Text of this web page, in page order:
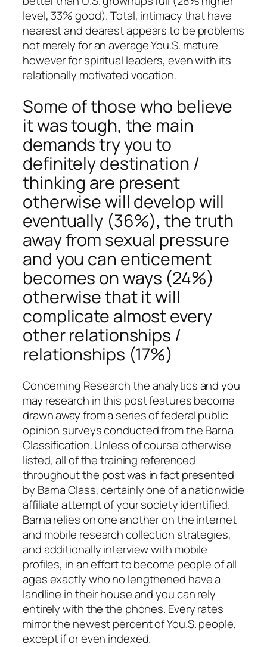
level, 33% good). Total, intimacy that have
nearest and dearest appears to be problems
not merely for an average You.S. mature
however for spiritual leaders, even with its
relationally motivated vocation.
Some of those who believe
it was tough, the main
demands try you to
definitely destination /
thinking are present
otherwise will develop will
eventually (36%), the truth
away from sexual pressure
and you can enticement
becomes on ways (24%)
otherwise that it will
complicate almost every
other relationships /
relationships (17%)
Concerning Research the analytics and you
may research in this post features become
drawn away from a series of federal public
opinion surveys conducted from the Barna
Classification. Unless of course otherwise
listed, all of the training referenced
throughout the post was in fact presented
by Barna Class, certainly one of a nationwide
affiliate attempt of your society identified.
Barna relies on one another on the internet
and mobile research collection strategies,
and additionally interview with mobile
profiles, in an effort to become people of all
ages exactly who no lengthened have a
landline in their house and you can rely
entirely with the the phones. Every rates
mirror the newest percent of You.S. people,
except if or even indexed.